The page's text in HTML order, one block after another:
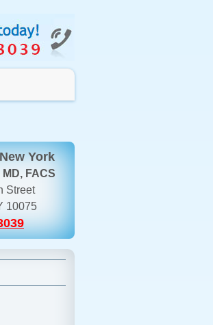
York
FACS
Street
10075